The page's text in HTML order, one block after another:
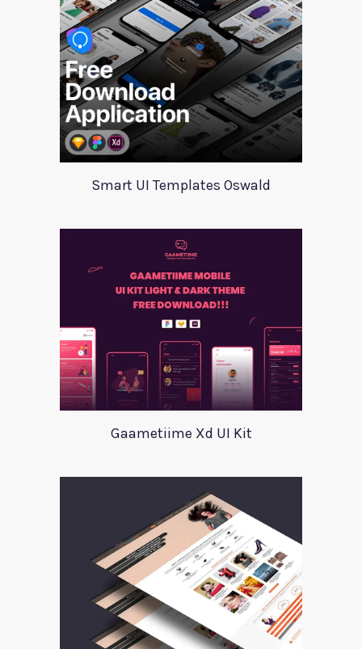
Smart UI Templates Oswald
Gaametiime Xd UI Kit